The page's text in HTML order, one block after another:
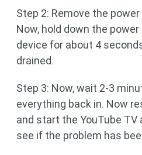
Step 2: Remove the
Now, hold down the
device for about 4
drained.
Step 3: Now, wait 2-3
everything back in. Now
and start the YouTube
see if the problem has